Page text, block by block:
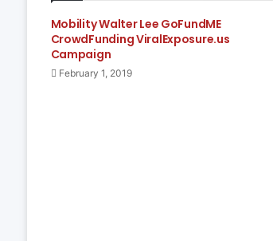
Mobility Walter Lee GoFundME
CrowdFunding ViralExposure.us
Campaign
February 1, 2019